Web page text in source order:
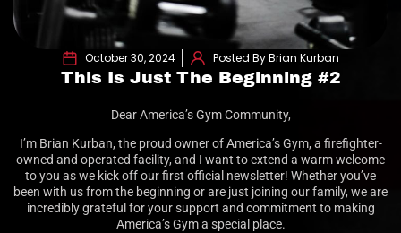
October 30, 2024 Posted By Brian Kurban
This Is Just The Beginning #2
Dear America’s Gym Community,
I’m Brian Kurban, the proud owner of America’s Gym, a firefighter-
owned and operated facility, and I want to extend a warm welcome
to you as we kick off our first official newsletter! Whether you’ve
been with us from the beginning or are just joining our family, we are
incredibly grateful for your support and commitment to making
America’s Gym a special place.